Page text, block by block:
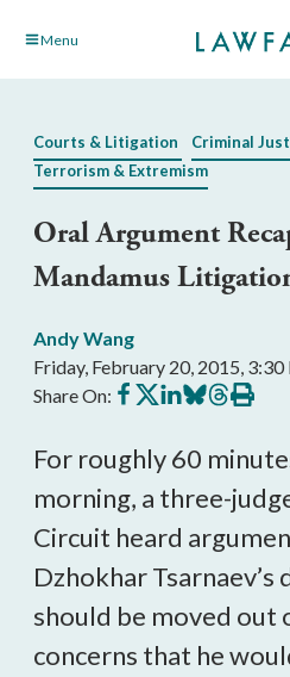
Skip Menu
Courts & Litigation
Criminal
Terrorism & Extremism
Oral Argument
Mandamus
Andy Wang
Friday, February 20, 2015, 3:30
Share On: Share
on
Share
on
Share
on
Share
on
Share
on
Print
this
For roughly 60
morning, a three-
Circuit heard
Dzhokhar
should be moved out
concerns that he